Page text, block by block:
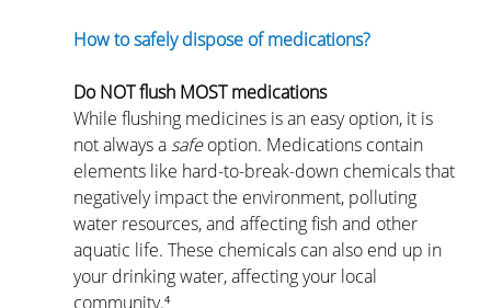
How to safely dispose of medications?
Do NOT flush MOST medications
While flushing medicines is an easy option, it is
not always a safe option. Medications contain
elements like hard-to-break-down chemicals that
negatively impact the environment, polluting
water resources, and affecting fish and other
aquatic life. These chemicals can also end up in
your drinking water, affecting your local
community.⁴